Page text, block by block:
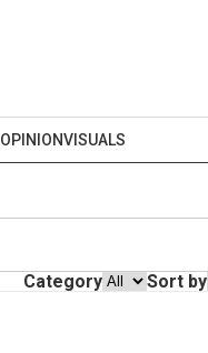
OPINIONVISUALS
Category Sort by